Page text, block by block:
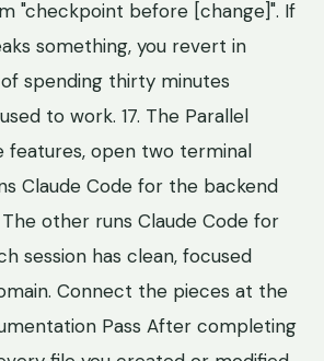
"checkpoint before [change]". If
something, you revert in
spending thirty minutes
to work. 17. The Parallel
features, open two terminal
Claude Code for the backend
other runs Claude Code for
session has clean, focused
Connect the pieces at the
Pass After completing